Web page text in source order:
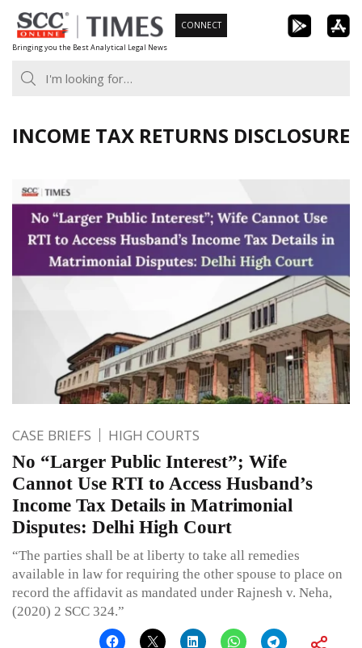
Skip
to
content
Bringing you the Best Analytical Legal News
CONNECT
INCOME TAX RETURNS DISCLOSURE
CASE BRIEFS HIGH COURTS
No “Larger Public Interest”; Wife
Cannot Use RTI to Access Husband’s
Income Tax Details in Matrimonial
Disputes: Delhi High Court
“The parties shall be at liberty to take all remedies
available in law for requiring the other spouse to place on
record the affidavit as mandated under Rajnesh v. Neha,
(2020) 2 SCC 324.”